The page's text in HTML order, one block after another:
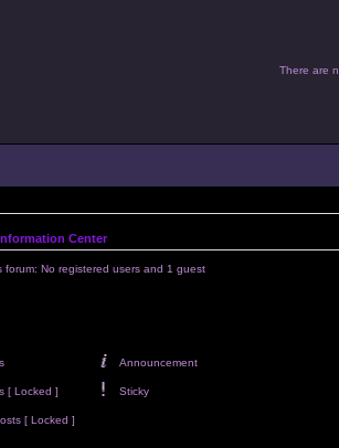
There are
Center
forum: No registered users and 1 guest
Announcement
[ Locked ] Sticky
[ Locked ]